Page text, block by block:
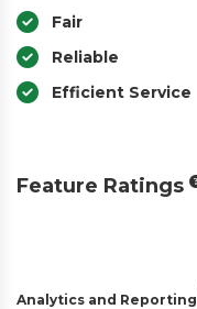
Fair
Reliable
Efficient Service
Feature Ratings
Analytics and Reporting